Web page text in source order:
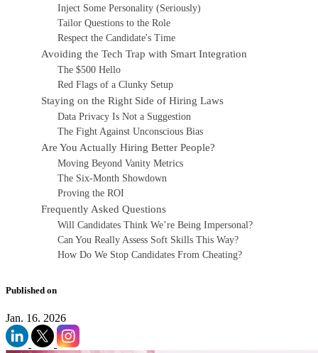
Inject Some Personality (Seriously)
Tailor Questions to the Role
Respect the Candidate's Time
Avoiding the Tech Trap with Smart Integration
The $500 Hello
Red Flags of a Clunky Setup
Staying on the Right Side of Hiring Laws
Data Privacy Is Not a Suggestion
The Fight Against Unconscious Bias
Are You Actually Hiring Better People?
Moving Beyond Vanity Metrics
The Six-Month Showdown
Proving the ROI
Frequently Asked Questions
Will Candidates Think We’re Being Impersonal?
Can You Really Assess Soft Skills This Way?
How Do We Stop Candidates From Cheating?
Published on
Jan. 16. 2026